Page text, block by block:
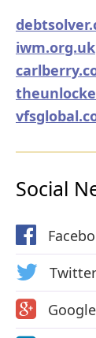
iwm.org.uk
Social